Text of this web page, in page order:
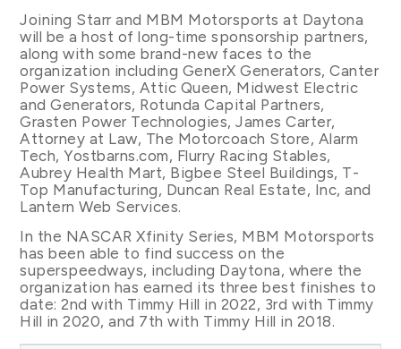
Joining Starr and MBM Motorsports at Daytona
will be a host of long-time sponsorship partners,
along with some brand-new faces to the
organization including GenerX Generators, Canter
Power Systems, Attic Queen, Midwest Electric
and Generators, Rotunda Capital Partners,
Grasten Power Technologies, James Carter,
Attorney at Law, The Motorcoach Store, Alarm
Tech, Yostbarns.com, Flurry Racing Stables,
Aubrey Health Mart, Bigbee Steel Buildings, T-
Top Manufacturing, Duncan Real Estate, Inc, and
Lantern Web Services.
In the NASCAR Xfinity Series, MBM Motorsports
has been able to find success on the
superspeedways, including Daytona, where the
organization has earned its three best finishes to
date: 2nd with Timmy Hill in 2022, 3rd with Timmy
Hill in 2020, and 7th with Timmy Hill in 2018.